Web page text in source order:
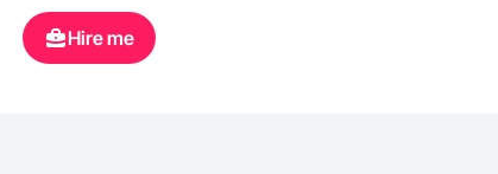
lifestyle.
Hire me